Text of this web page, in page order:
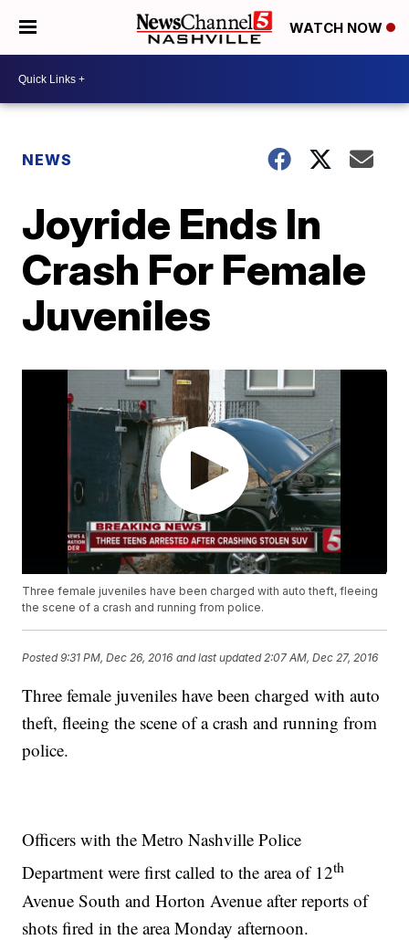
WATCH NOW
NEWS
Joyride Ends In
Crash For Female
Juveniles
Three female juveniles have been charged with auto theft, fleeing
the scene of a crash and running from police.
Posted9:31 PM, Dec 26, 2016 and last updated 2:07 AM, Dec 27, 2016
Three female juveniles have been charged with auto
theft, fleeing the scene of a crash and running from
police.
Officers with the Metro Nashville Police
Department were first called to the area of 12th
Avenue South and Horton Avenue after reports of
shots fired in the area Monday afternoon.